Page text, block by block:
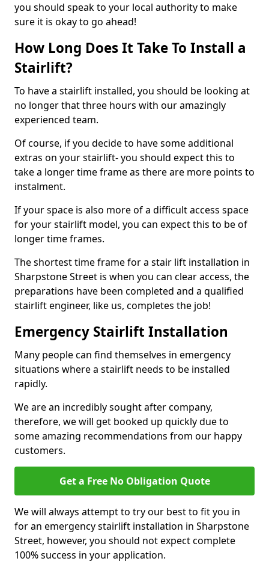
you should speak to your local authority to make
sure it is okay to go ahead!
How Long Does It Take To Install a
Stairlift?
To have a stairlift installed, you should be looking at
no longer that three hours with our amazingly
experienced team.
Of course, if you decide to have some additional
extras on your stairlift- you should expect this to
take a longer time frame as there are more points to
instalment.
If your space is also more of a difficult access space
for your stairlift model, you can expect this to be of
longer time frames.
The shortest time frame for a stair lift installation in
Sharpstone Street is when you can clear access, the
preparations have been completed and a qualified
stairlift engineer, like us, completes the job!
Emergency Stairlift Installation
Many people can find themselves in emergency
situations where a stairlift needs to be installed
rapidly.
We are an incredibly sought after company,
therefore, we will get booked up quickly due to
some amazing recommendations from our happy
customers.
Get a Free No Obligation Quote
We will always attempt to try our best to fit you in
for an emergency stairlift installation in Sharpstone
Street, however, you should not expect complete
100% success in your application.